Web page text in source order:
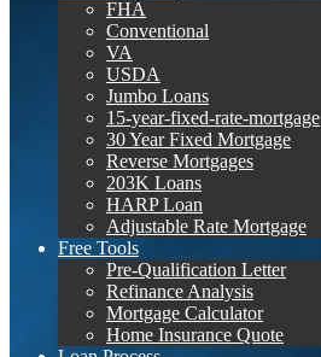
FHA
Conventional
VA
USDA
Jumbo Loans
15-year-fixed-rate-mortgage
30 Year Fixed Mortgage
Reverse Mortgages
203K Loans
HARP Loan
Adjustable Rate Mortgage
Free Tools
Pre-Qualification Letter
Refinance Analysis
Mortgage Calculator
Home Insurance Quote